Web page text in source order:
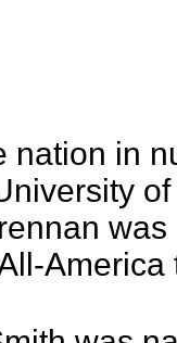
nation in
America